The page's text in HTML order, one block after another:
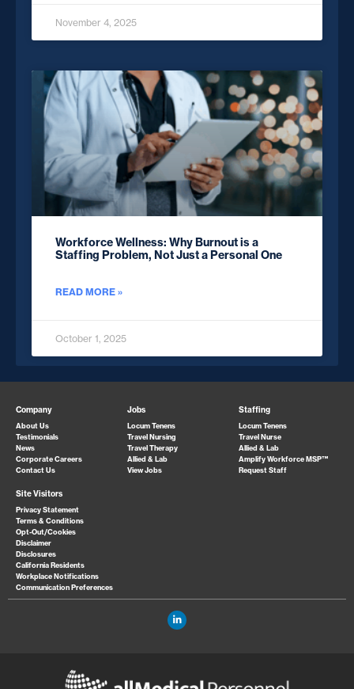
November 4, 2025
Workforce Wellness: Why Burnout is a
Staffing Problem, Not Just a Personal One
READ MORE »
October 1, 2025
Company
About Us
Testimonials
News
Corporate Careers
Contact Us
Jobs
Locum Tenens
Travel Nursing
Travel Therapy
Allied & Lab
View Jobs
Staffing
Locum Tenens
Travel Nurse
Allied & Lab
Amplify Workforce MSP™
Request Staff
Site Visitors
Privacy Statement
Terms & Conditions
Opt-Out/Cookies
Disclaimer
Disclosures
California Residents
Workplace Notifications
Communication Preferences